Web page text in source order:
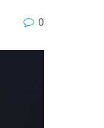
0